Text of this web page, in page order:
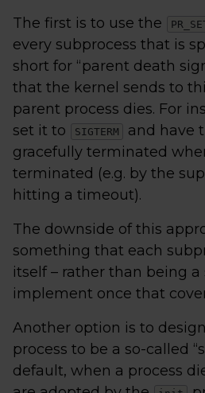
The first is to use the
every subprocess that is
short for “parent death
that the kernel sends to
parent process dies. For
set it to
SIGTERM
and have
gracefully terminated
terminated (e.g. by the
hitting a timeout).
The downside of this
something that each
itself – rather than being
implement once that
Another option is to
process to be a so-called
default, when a process